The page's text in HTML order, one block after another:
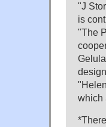
"J
is
"The
which